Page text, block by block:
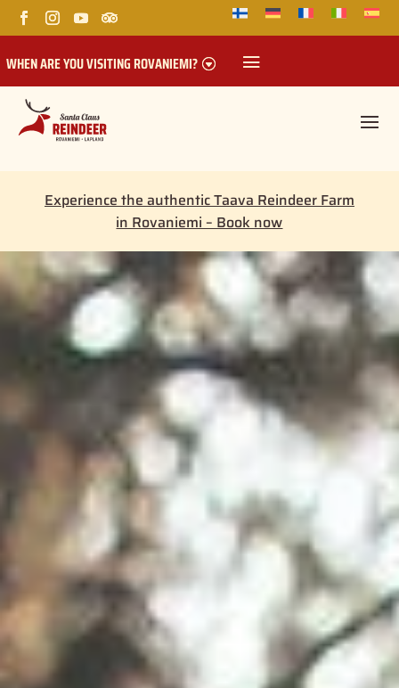
WHEN ARE YOU VISITING ROVANIEMI?
Experience the authentic Taava Reindeer Farm
in Rovaniemi – Book now